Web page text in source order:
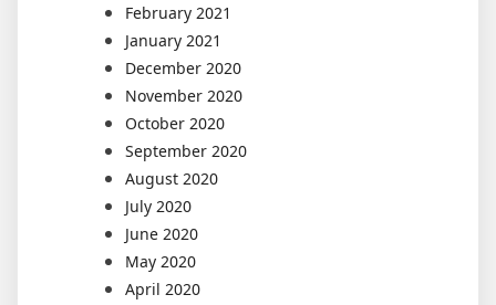
February 2021
January 2021
December 2020
November 2020
October 2020
September 2020
August 2020
July 2020
June 2020
May 2020
April 2020